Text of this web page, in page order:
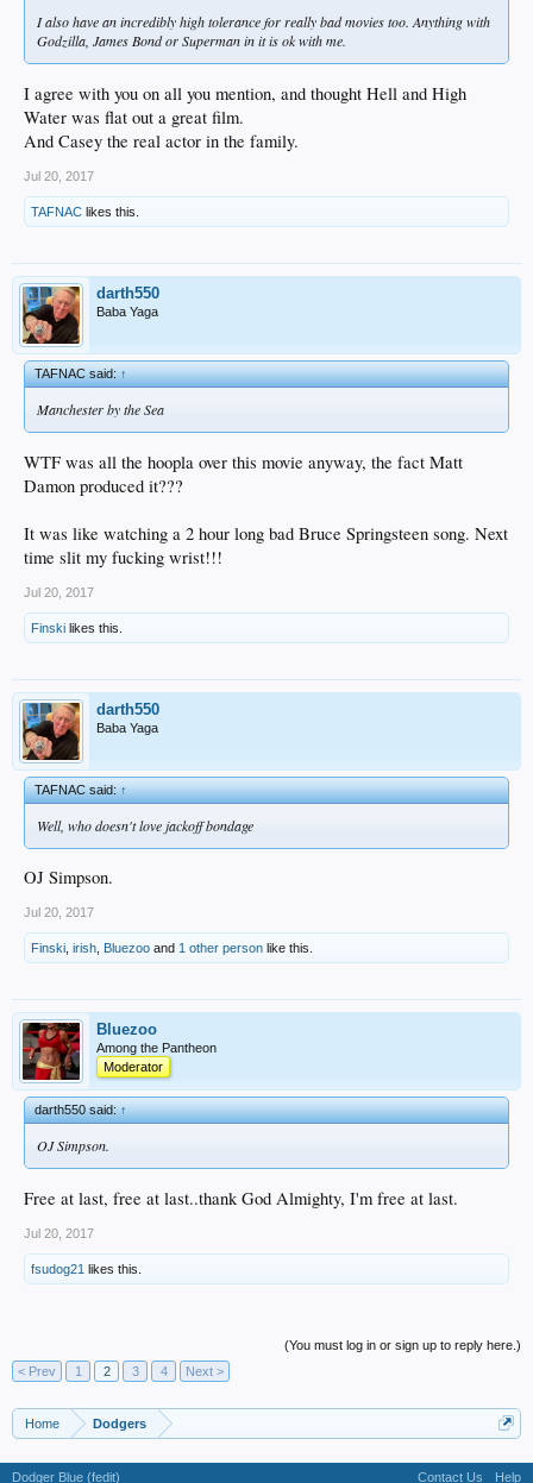
I also have an incredibly high tolerance for really bad movies too. Anything with
Godzilla, James Bond or Superman in it is ok with me.
I agree with you on all you mention, and thought Hell and High
Water was flat out a great film.
And Casey the real actor in the family.
Jul 20, 2017
TAFNAC likes this.
darth550
Baba Yaga
TAFNAC said:↑
Manchester by the Sea
WTF was all the hoopla over this movie anyway, the fact Matt
Damon produced it???
It was like watching a 2 hour long bad Bruce Springsteen song. Next
time slit my fucking wrist!!!
Jul 20, 2017
Finski likes this.
darth550
Baba Yaga
TAFNAC said:↑
Well, who doesn't love jackoff bondage
OJ Simpson.
Jul 20, 2017
Finski irish Bluezoo and 1 other person like this.
Bluezoo
Among the Pantheon
Moderator
darth550 said:↑
OJ Simpson.
Free at last, free at last..thank God Almighty, I'm free at last.
Jul 20, 2017
fsudog21 likes this.
(You must log in or sign up to reply here.)
< Prev
1 2 3 4 Next >
Home Dodgers
Dodger Blue (fedit) Contact Us Help